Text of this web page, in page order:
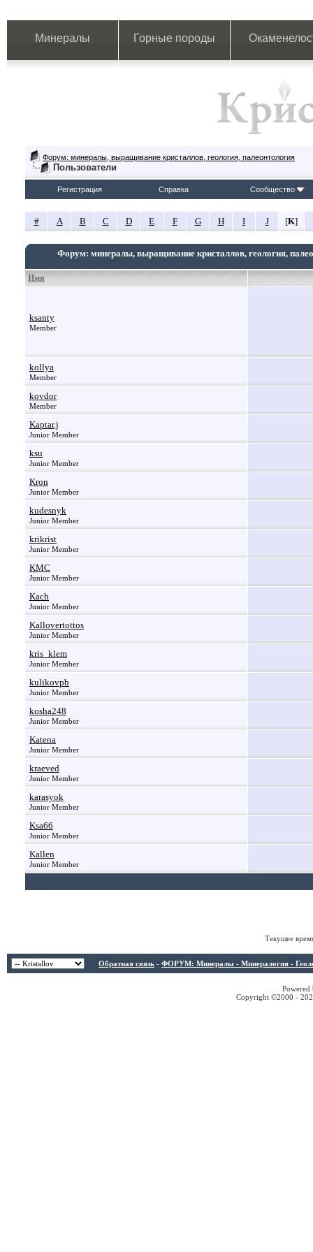
Минералы Горные породы
Форум: минералы, выращивание кристаллов, геология, палеонтология
Пользователи
Регистрация Справка Сообщество
# A B C D E F G H I J [K]
Форум: минералы, выращивание кристаллов, геология,
Имя
ksanty
Member
kollya
Member
kovdor
Member
Kaptar.j
Junior Member
ksu
Junior Member
Kron
Junior Member
kudesnyk
Junior Member
krikrist
Junior Member
KMC
Junior Member
Kach
Junior Member
Kallovertottos
Junior Member
kris_klem
Junior Member
kulikovpb
Junior Member
kosha248
Junior Member
Katena
Junior Member
kraeved
Junior Member
karasyok
Junior Member
Ksa66
Junior Member
Kallen
Junior Member
Текущее
Обратная связь - ФОРУМ: Минералы - Минералогия -
Copyright ©2000 -